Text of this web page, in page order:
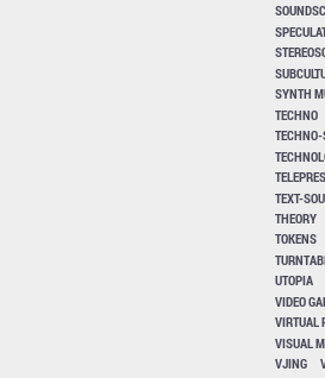
SYNTH
TECHNO
TEXT-
THEORY
TOKENS
UTOPIA
VIDEO
VIRTUAL
VISUAL
VJING